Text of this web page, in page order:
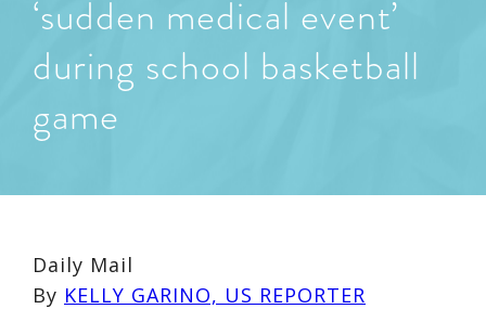
‘sudden medical event’
during school basketball
game
Daily Mail
By KELLY GARINO, US REPORTER